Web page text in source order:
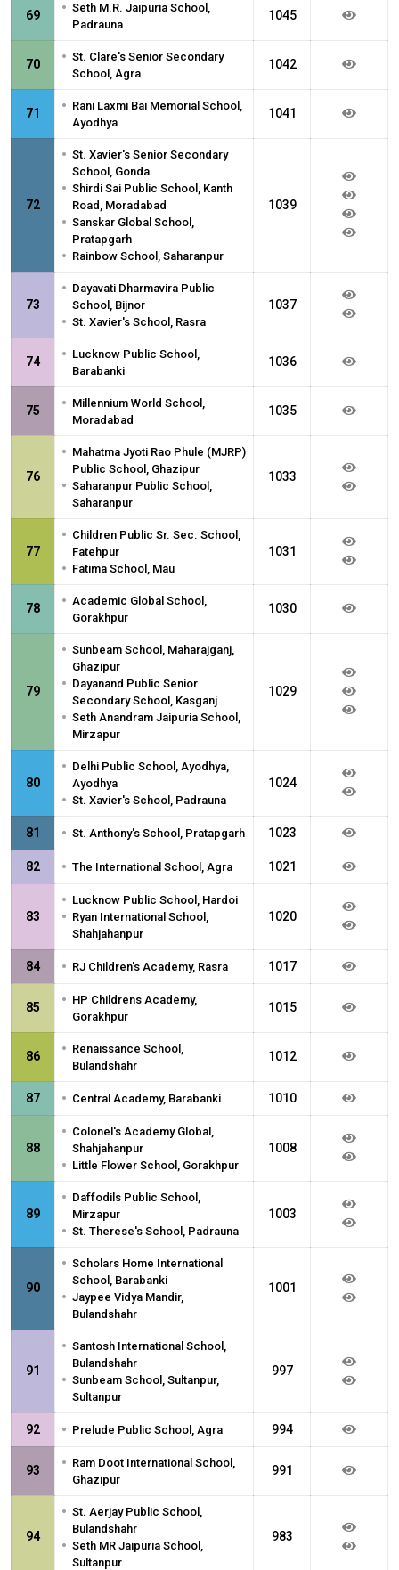
69 • Seth M.R. Jaipuria School,
Padrauna
1045
70 • St. Clare's Senior Secondary
School, Agra
1042
71 • Rani Laxmi Bai Memorial School,
Ayodhya
1041
72
• St. Xavier's Senior Secondary
School, Gonda
• Shirdi Sai Public School, Kanth
Road, Moradabad
• Sanskar Global School,
Pratapgarh
• Rainbow School, Saharanpur
1039
73
• Dayavati Dharmavira Public
School, Bijnor
• St. Xavier's School, Rasra
1037
74 • Lucknow Public School,
Barabanki
1036
75 • Millennium World School,
Moradabad
1035
76
• Mahatma Jyoti Rao Phule (MJRP)
Public School, Ghazipur
• Saharanpur Public School,
Saharanpur
1033
77
• Children Public Sr. Sec. School,
Fatehpur
• Fatima School, Mau
1031
78 • Academic Global School,
Gorakhpur
1030
79
• Sunbeam School, Maharajganj,
Ghazipur
• Dayanand Public Senior
Secondary School, Kasganj
• Seth Anandram Jaipuria School,
Mirzapur
1029
80
• Delhi Public School, Ayodhya,
Ayodhya
• St. Xavier's School, Padrauna
1024
81 • St. Anthony's School, Pratapgarh 1023
82 • The International School, Agra 1021
83
• Lucknow Public School, Hardoi
• Ryan International School,
Shahjahanpur
1020
84 • RJ Children's Academy, Rasra 1017
85 • HP Childrens Academy,
Gorakhpur
1015
86 • Renaissance School,
Bulandshahr
1012
87 • Central Academy, Barabanki 1010
88
• Colonel's Academy Global,
Shahjahanpur
• Little Flower School, Gorakhpur
1008
89
• Daffodils Public School,
Mirzapur
• St. Therese's School, Padrauna
1003
90
• Scholars Home International
School, Barabanki
• Jaypee Vidya Mandir,
Bulandshahr
1001
91
• Santosh International School,
Bulandshahr
• Sunbeam School, Sultanpur,
Sultanpur
997
92 • Prelude Public School, Agra 994
93 • Ram Doot International School,
Ghazipur
991
94
• St. Aerjay Public School,
Bulandshahr
• Seth MR Jaipuria School,
Sultanpur
983